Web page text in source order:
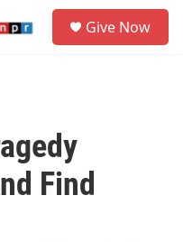
Give Now
Find